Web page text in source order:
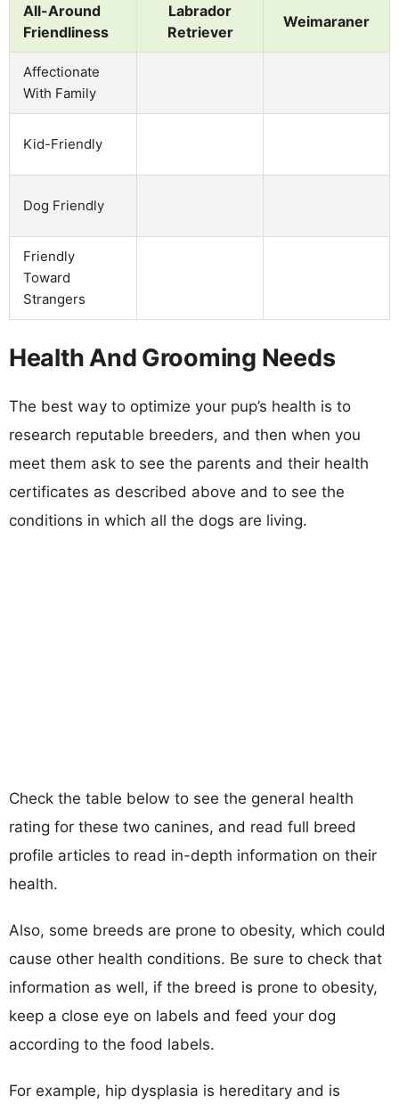
All-Around
Friendliness
Labrador
Retriever
Weimaraner
Affectionate
With Family
Kid-Friendly
Dog Friendly
Friendly
Toward
Strangers
Health And Grooming Needs
The best way to optimize your pup’s health is to
research reputable breeders, and then when you
meet them ask to see the parents and their health
certificates as described above and to see the
conditions in which all the dogs are living.
Check the table below to see the general health
rating for these two canines, and read full breed
profile articles to read in-depth information on their
health.
Also, some breeds are prone to obesity, which could
cause other health conditions. Be sure to check that
information as well, if the breed is prone to obesity,
keep a close eye on labels and feed your dog
according to the food labels.
For example, hip dysplasia is hereditary and is